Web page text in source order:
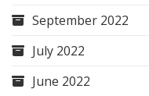
September 2022
July 2022
June 2022